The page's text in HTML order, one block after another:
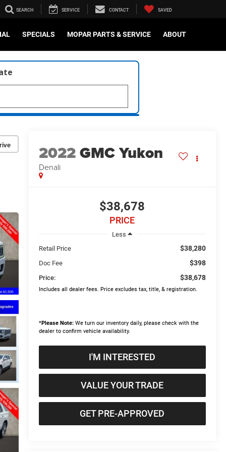
SEARCH SERVICE CONTACT SAVED
SPECIALS MOPAR PARTS & SERVICE ABOUT
2022GMC Yukon
Denali
$38,678
PRICE
Less
Retail Price
$38,280
Doc Fee $398
Price: $38,678
Includes all dealer fees. Price excludes tax, title, & registration.
*Please Note:We turn our inventory daily, please check with the
dealer to confirm vehicle availability.
I'M INTERESTED
VALUE YOUR TRADE
GET PRE-APPROVED